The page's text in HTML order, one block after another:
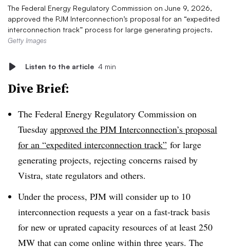
The Federal Energy Regulatory Commission on June 9, 2026,
approved the PJM Interconnection’s proposal for an “expedited
interconnection track” process for large generating projects.
Getty Images
Listen to the article 4 min
Dive Brief:
The Federal Energy Regulatory Commission on
Tuesday approved the PJM Interconnection’s proposal
for an “expedited interconnection track” for large
generating projects, rejecting concerns raised by
Vistra, state regulators and others.
Under the process, PJM will consider up to 10
interconnection requests a year on a fast-track basis
for new or uprated capacity resources of at least 250
MW that can come online within three years. The